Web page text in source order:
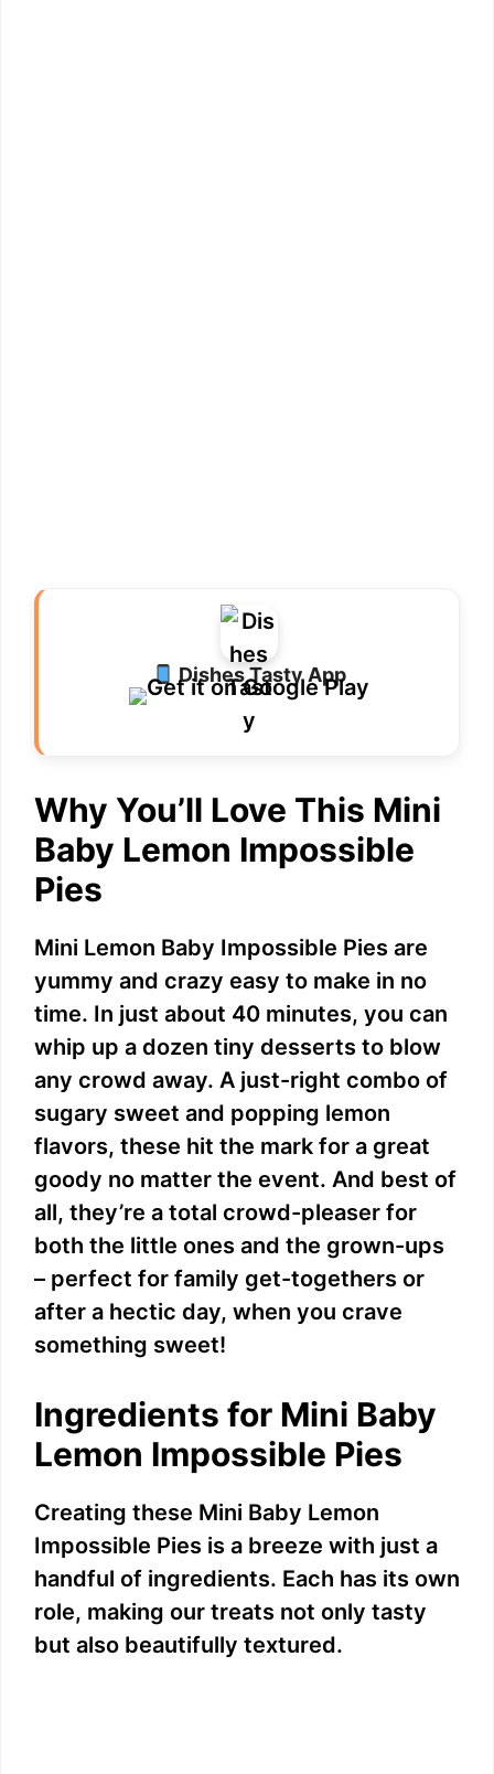
Dishes Tasty App
Why You’ll Love This Mini
Baby Lemon Impossible
Pies
Mini Lemon Baby Impossible Pies are
yummy and crazy easy to make in no
time. In just about 40 minutes, you can
whip up a dozen tiny desserts to blow
any crowd away. A just-right combo of
sugary sweet and popping lemon
flavors, these hit the mark for a great
goody no matter the event. And best of
all, they’re a total crowd-pleaser for
both the little ones and the grown-ups
– perfect for family get-togethers or
after a hectic day, when you crave
something sweet!
Ingredients for Mini Baby
Lemon Impossible Pies
Creating these Mini Baby Lemon
Impossible Pies is a breeze with just a
handful of ingredients. Each has its own
role, making our treats not only tasty
but also beautifully textured.